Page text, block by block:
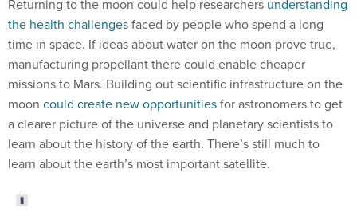
Returning to the moon could help researchers understanding
the health challengesfaced by people who spend a long
time in space. If ideas about water on the moon prove true,
manufacturing propellant there could enable cheaper
missions to Mars. Building out scientific infrastructure on the
moon could create new opportunitiesfor astronomers to get
a clearer picture of the universe and planetary scientists to
learn about the history of the earth. There’s still much to
learn about the earth’s most important satellite.